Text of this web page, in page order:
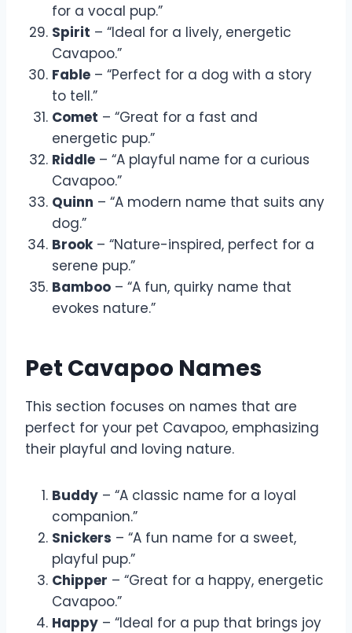
for a vocal pup.”
Spirit – “Ideal for a lively, energetic
Cavapoo.”
Fable – “Perfect for a dog with a story
to tell.”
Comet – “Great for a fast and
energetic pup.”
Riddle – “A playful name for a curious
Cavapoo.”
Quinn – “A modern name that suits any
dog.”
Brook– “Nature-inspired, perfect for a
serene pup.”
Bamboo – “A fun, quirky name that
evokes nature.”
Pet Cavapoo Names
This section focuses on names that are
perfect for your pet Cavapoo, emphasizing
their playful and loving nature.
Buddy – “A classic name for a loyal
companion.”
Snickers – “A fun name for a sweet,
playful pup.”
Chipper – “Great for a happy, energetic
Cavapoo.”
Happy – “Ideal for a pup that brings joy